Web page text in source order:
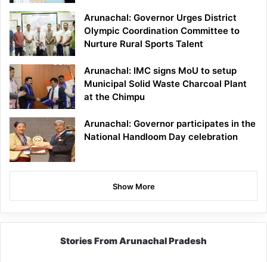
Arunachal: Governor Urges District
Olympic Coordination Committee to
Nurture Rural Sports Talent
Arunachal: IMC signs MoU to setup
Municipal Solid Waste Charcoal Plant
at the Chimpu
Arunachal: Governor participates in the
National Handloom Day celebration
Show More
Stories From Arunachal Pradesh